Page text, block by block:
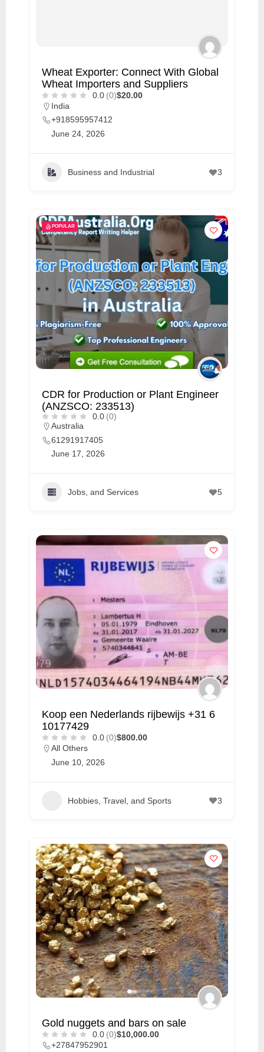
Wheat Exporter: Connect With Global
Wheat Importers and Suppliers
0.0 (0)$20.00
India
+918595957412
June 24, 2026
Business and Industrial 3
POPULAR
CDR for Production or Plant Engineer
(ANZSCO: 233513)
0.0 (0)
Australia
61291917405
June 17, 2026
Jobs, and Services 5
Koop een Nederlands rijbewijs +31 6
10177429
0.0 (0)$800.00
All Others
June 10, 2026
Hobbies, Travel, and Sports 3
Gold nuggets and bars on sale
0.0 (0)$10,000.00
+27847952901